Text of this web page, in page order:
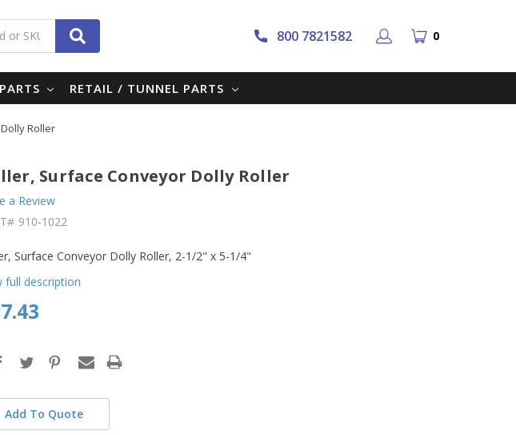
800 7821582 0
RETAIL / TUNNEL PARTS
Roller
Surface Conveyor Dolly Roller
a Review
910-1022
Surface Conveyor Dolly Roller, 2-1/2" x 5-1/4"
full description
Add To Quote